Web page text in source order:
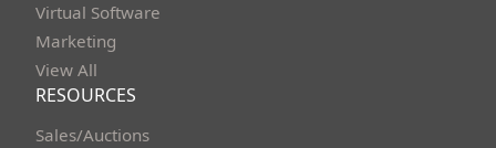
Virtual Software
Marketing
View All
RESOURCES
Sales/Auctions